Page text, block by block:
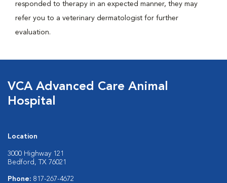
responded to therapy in an expected manner, they may
refer you to a veterinary dermatologist for further
evaluation.
VCA Advanced Care Animal
Hospital
Location
3000 Highway 121
Bedford, TX 76021
Phone: 817-267-4672